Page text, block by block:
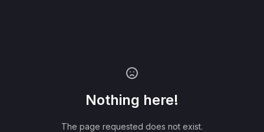
Nothing here!
The page requested does not exist.